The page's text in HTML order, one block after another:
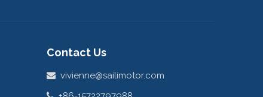
Hongtu Science Park, Xinbei,
Changzhou, Jiangsu, China